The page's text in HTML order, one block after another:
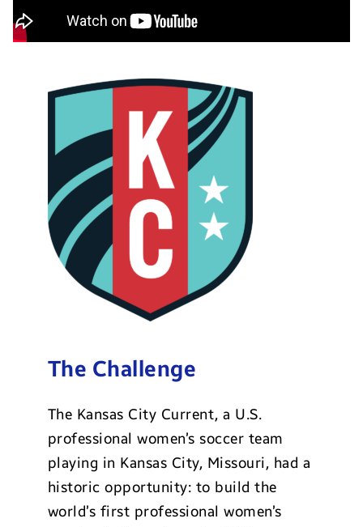
The Challenge
The Kansas City Current, a U.S.
professional women’s soccer team
playing in Kansas City, Missouri, had a
historic opportunity: to build the
world’s first professional women’s